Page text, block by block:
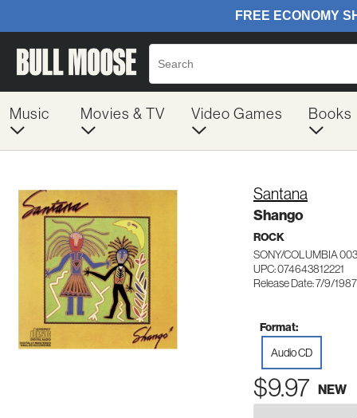
Music Movies & TV Video Games Books
Santana
Shango
ROCK
SONY/COLUMBIA
UPC: 074643812221
Release Date: 7/9/1987
Format:
Audio CD
$9.97 NEW